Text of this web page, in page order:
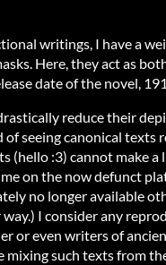
writings, I have a
Here, they act as
date of the novel,
reduce their
seeing canonical texts
(hello :3) cannot make
on the now defunct
no longer available
I consider any
or even writers of
such texts from